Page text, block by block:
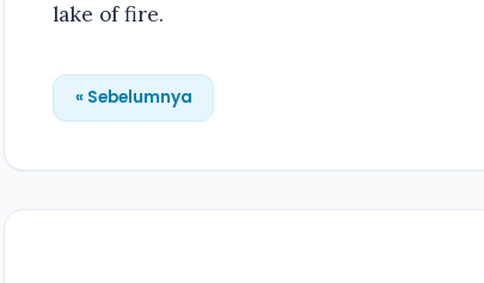
lake of fire.
« Sebelumnya